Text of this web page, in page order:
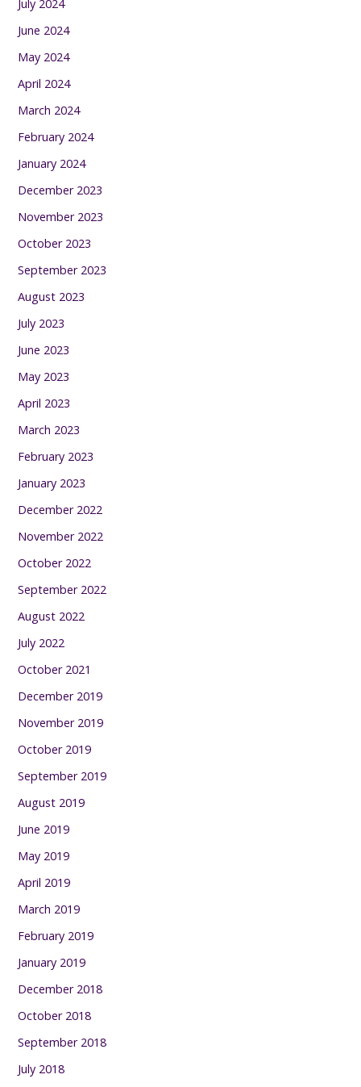
July 2024
June 2024
May 2024
April 2024
March 2024
February 2024
January 2024
December 2023
November 2023
October 2023
September 2023
August 2023
July 2023
June 2023
May 2023
April 2023
March 2023
February 2023
January 2023
December 2022
November 2022
October 2022
September 2022
August 2022
July 2022
October 2021
December 2019
November 2019
October 2019
September 2019
August 2019
June 2019
May 2019
April 2019
March 2019
February 2019
January 2019
December 2018
October 2018
September 2018
July 2018